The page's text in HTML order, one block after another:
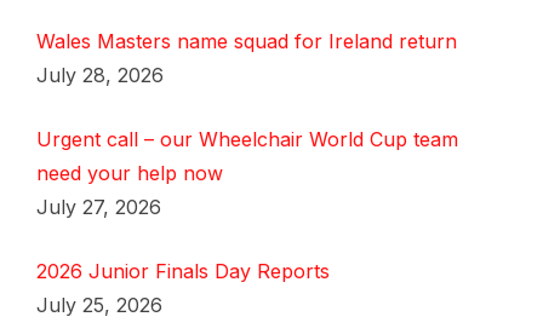
Wales Masters name squad for Ireland return
July 28, 2026
Urgent call – our Wheelchair World Cup team
need your help now
July 27, 2026
2026 Junior Finals Day Reports
July 25, 2026